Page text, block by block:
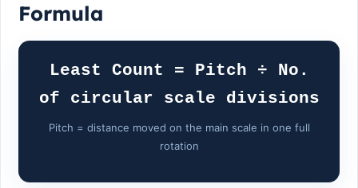
Formula
Least Count = Pitch ÷ No.
of circular scale divisions
Pitch = distance moved on the main scale in one full
rotation